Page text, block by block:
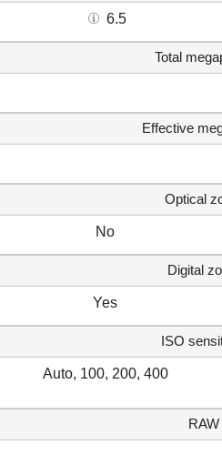
6.5
Total
Effective
Optical
No
Digital
Yes
ISO
Auto, 100, 200, 400
RAW